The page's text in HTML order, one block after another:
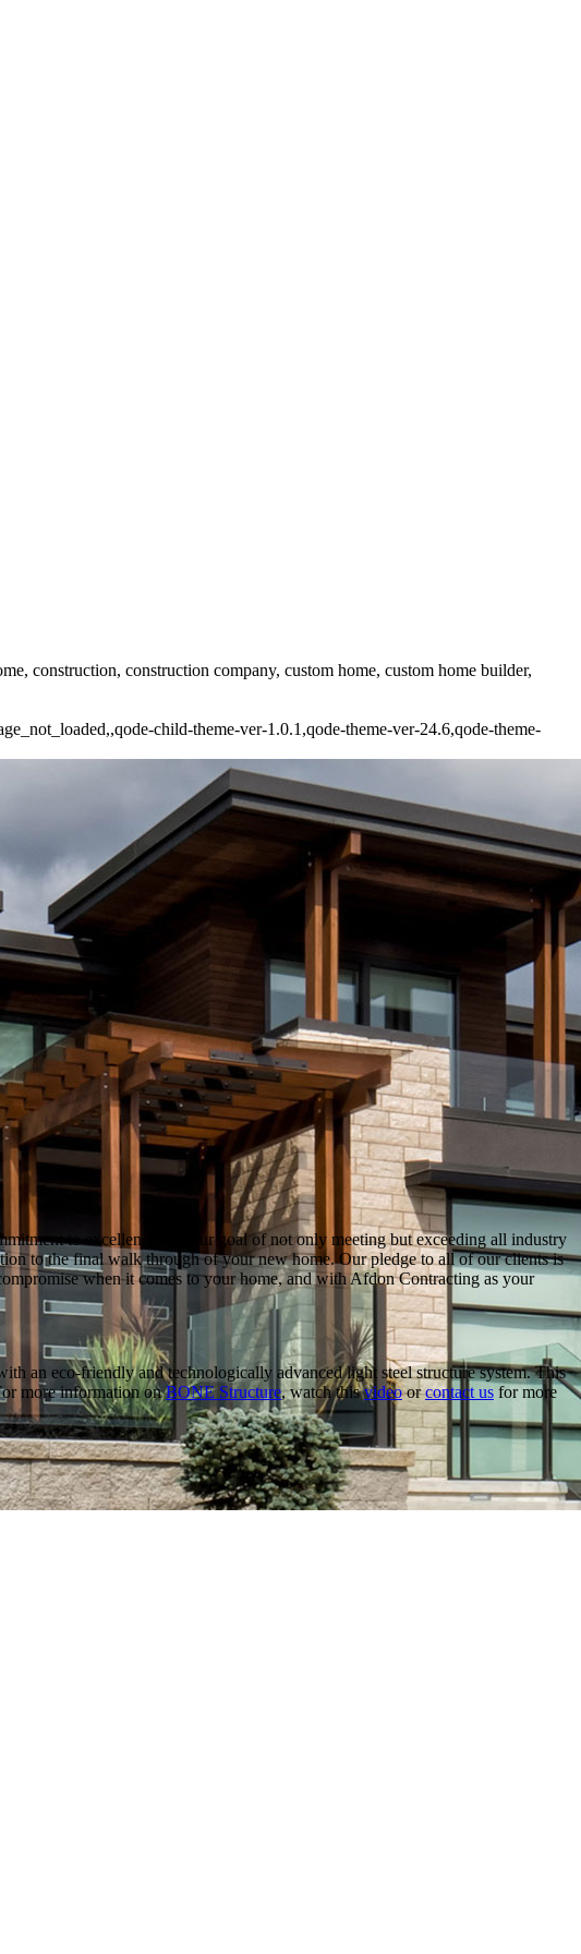
construction, construction company, custom home, custom home builder,
child-theme-ver-1.0.1,qode-theme-ver-24.6,qode-theme-
to excellence and our goal of not only meeting but exceeding all industry
to the final walk through of your new home. Our pledge to all of our clients is
when it comes to your home, and with Afdon Contracting as your
an eco-friendly and technologically advanced light steel structure system. This
more information onBONE Structure, watch thisvideoorcontact us for more